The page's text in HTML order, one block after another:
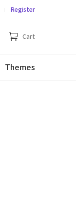
Register
Cart
Themes